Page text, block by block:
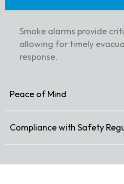
Smoke alarms provide
allowing for timely
response.
Peace of Mind
Compliance with Safety